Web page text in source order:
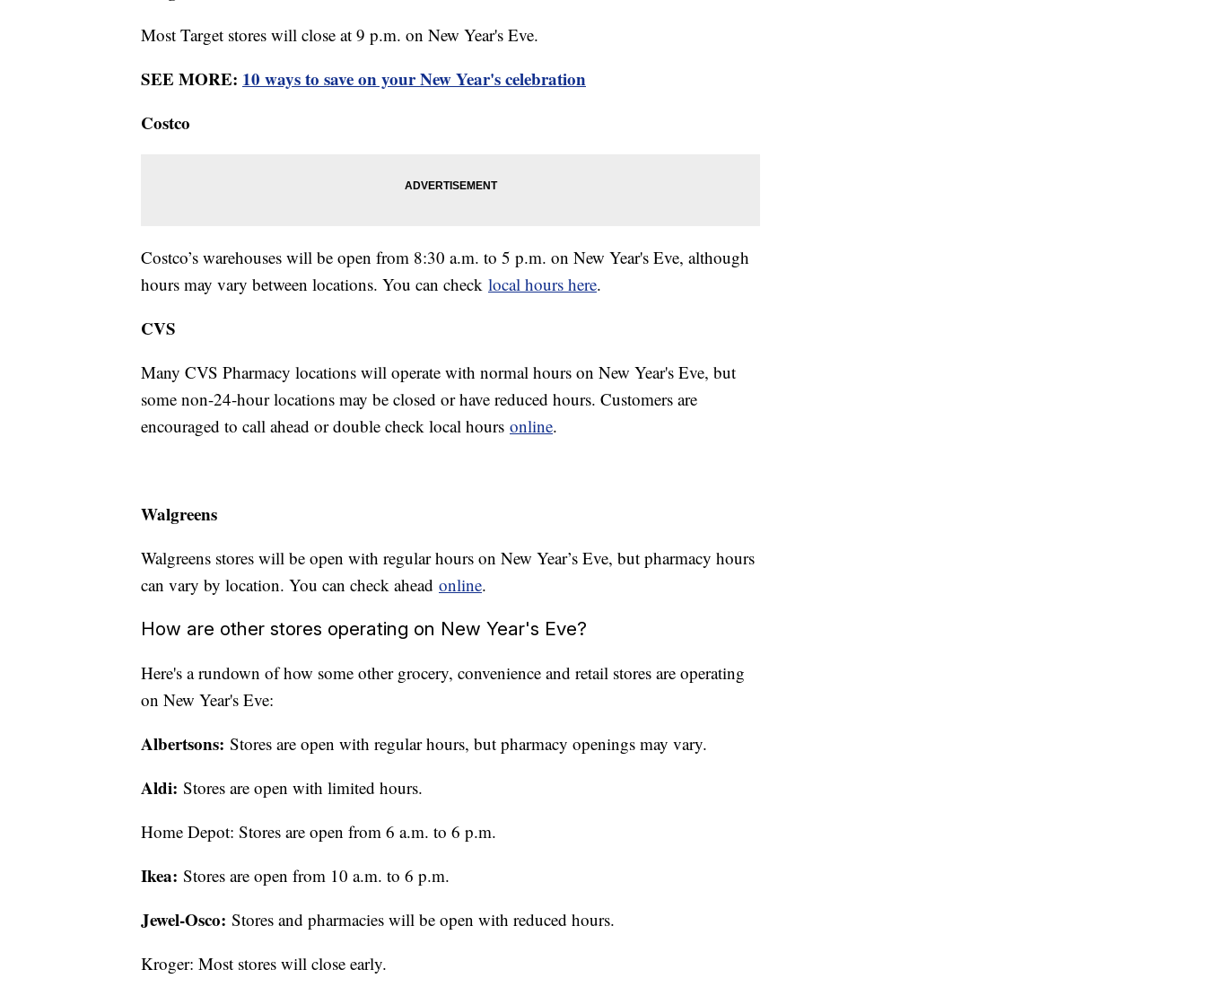
Most Target stores will close at 9 p.m. on New Year's Eve.
SEE MORE: 10 ways to save on your New Year's celebration
Costco
Costco’s warehouses will be open from 8:30 a.m. to 5 p.m. on New Year's Eve, although
hours may vary between locations. You can check local hours here.
CVS
Many CVS Pharmacy locations will operate with normal hours on New Year's Eve, but
some non-24-hour locations may be closed or have reduced hours. Customers are
encouraged to call ahead or double check local hours online.
Walgreens
Walgreens stores will be open with regular hours on New Year’s Eve, but pharmacy hours
can vary by location. You can check ahead online.
How are other stores operating on New Year's Eve?
Here's a rundown of how some other grocery, convenience and retail stores are operating
on New Year's Eve:
Albertsons: Stores are open with regular hours, but pharmacy openings may vary.
Aldi: Stores are open with limited hours.
Home Depot: Stores are open from 6 a.m. to 6 p.m.
Ikea: Stores are open from 10 a.m. to 6 p.m.
Jewel-Osco: Stores and pharmacies will be open with reduced hours.
Kroger: Most stores will close early.